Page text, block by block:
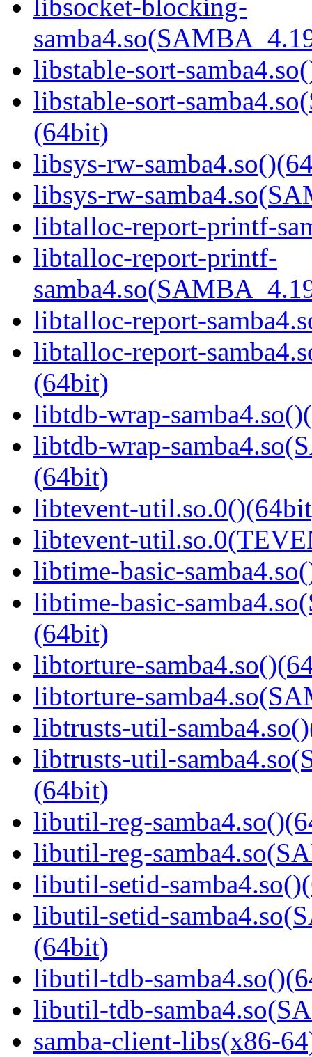
libsocket-blocking-
libstable-sort-
libstable-sort-
(64bit)
libsys-rw-
libsys-rw-
libtalloc-report-printf-
libtalloc-report-printf-
libtalloc-report-
libtalloc-report-
(64bit)
libtdb-wrap-
libtdb-wrap-
(64bit)
libtevent-
libtevent-
libtime-basic-
libtime-basic-
(64bit)
libtorture-
libtorture-
libtrusts-util-
libtrusts-util-
(64bit)
libutil-reg-
libutil-reg-
libutil-setid-
libutil-setid-
(64bit)
libutil-tdb-
libutil-tdb-
samba-client-libs(x86-